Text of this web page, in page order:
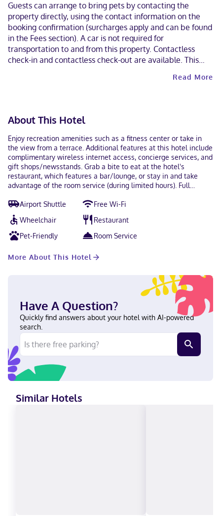
Guests can arrange to bring pets by contacting the
property directly, using the contact information on the
booking confirmation (surcharges apply and can be found
in the Fees section). A car is not required for
transportation to and from this property. Contactless
check-in and contactless check-out are available. This
Read More
About This Hotel
Enjoy recreation amenities such as a fitness center or take in
the view from a terrace. Additional features at this hotel include
complimentary wireless internet access, concierge services, and
gift shops/newsstands. Grab a bite to eat at the hotel's
restaurant, which features a bar/lounge, or stay in and take
advantage of the room service (during limited hours). Full
Featured amenities include a business center, dry
cleaning/laundry services, and a 24-hour front desk. Planning an
event in Rosemont? This hotel has 5000 square feet (465 square
meters) of space consisting of conference space and 8 meeting
rooms. A roundtrip airport shuttle is complimentary (available
televisions. Complimentary wireless internet access keeps you
entertainment. Private bathrooms with bathtubs or showers
feature complimentary toiletries and hair dryers. Conveniences
include phones, as well as laptop-compatible safes and desks.
Located in Rosemont (O'Hare), The Rose Chicago, Tapestry
Collection by Hilton is within a 15-minute walk of Impact Field
and The Dome at the Parkway Bank Sports Complex. This hotel
is 0.7 mi (1.2 km) from Rosemont Theatre and 0.8 mi (1.2 km) from
Parkway Bank Park Entertainment District. Near Rosemont
Theatre Filipino, English, Polish, Spanish Visa, Diners Club, Debit
cards, Discover, Cash, American Express, Mastercard
Airport Shuttle
Free Wi-Fi
Wheelchair
Restaurant
Pet-Friendly
Room Service
More About This Hotel
Have A Question?
Quickly find answers about your hotel with AI-powered
search.
Similar Hotels